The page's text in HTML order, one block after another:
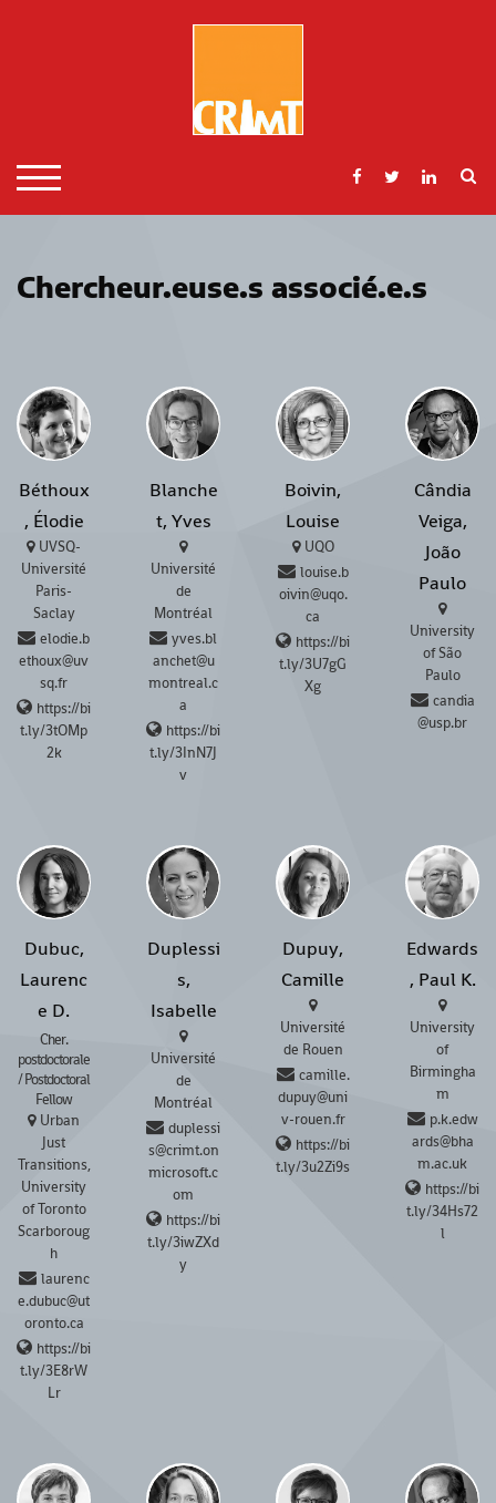
TOGGLE MOBILE MENU
Chercheur.euse.s associé.e.s
Béthoux
, Élodie
UVSQ-
Université
Paris-
Saclay
elodie.b
ethoux@uv
sq.fr
https://bi
t.ly/3tOMp
2k
Blanche
t, Yves
Université
de
Montréal
yves.bl
anchet@u
montreal.c
a
https://bi
t.ly/3InN7J
v
Boivin,
Louise
UQO
louise.b
oivin@uqo.
ca
https://bi
t.ly/3U7gG
Xg
Cândia
Veiga,
João
Paulo
University
of São
Paulo
candia
@usp.br
Dubuc,
Laurenc
e D.
Cher.
postdoctorale
/ Postdoctoral
Fellow
Urban
Just
Transitions,
University
of Toronto
Scarboroug
h
laurenc
e.dubuc@ut
oronto.ca
https://bi
t.ly/3E8rW
Lr
Duplessi
s,
Isabelle
Université
de
Montréal
duplessi
s@crimt.on
microsoft.c
om
https://bi
t.ly/3iwZXd
y
Dupuy,
Camille
Université
de Rouen
camille.
dupuy@uni
v-rouen.fr
https://bi
t.ly/3u2Zi9s
Edwards
, Paul K.
University
of
Birmingha
m
p.k.edw
ards@bha
m.ac.uk
https://bi
t.ly/34Hs72
l